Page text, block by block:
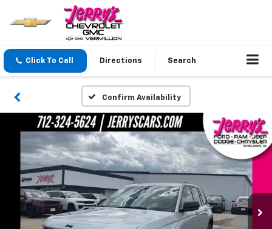
Click To Call Directions Search
Confirm Availability